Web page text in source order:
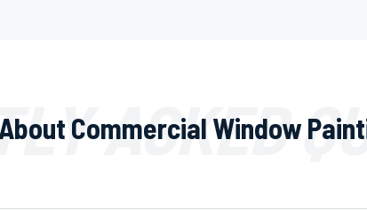
About Commercial Window
ASKED